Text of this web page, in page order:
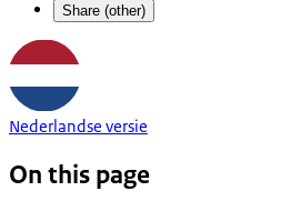
Share (other)
Nederlandse versie
On this page